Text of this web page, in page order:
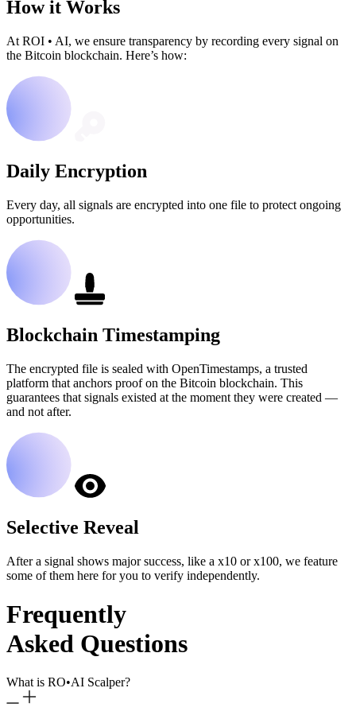
How it Works
At ROI • AI, we ensure transparency by recording every signal on
the Bitcoin blockchain. Here’s how:
Daily Encryption
Every day, all signals are encrypted into one file to protect ongoing
opportunities.
Blockchain Timestamping
The encrypted file is sealed with OpenTimestamps, a trusted
platform that anchors proof on the Bitcoin blockchain. This
guarantees that signals existed at the moment they were created —
and not after.
Selective Reveal
After a signal shows major success, like a x10 or x100, we feature
some of them here for you to verify independently.
Frequently
Asked Questions
What is RO•AI Scalper?